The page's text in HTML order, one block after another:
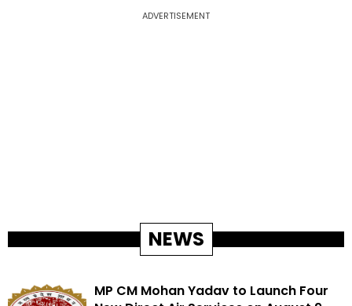
ADVERTISEMENT
NEWS
MP CM Mohan Yadav to Launch Four